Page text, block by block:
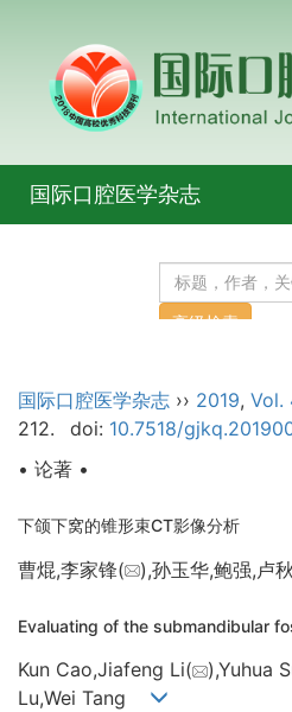
国际口腔医学杂志
国际口腔医学杂志 ›› 2019, Vol.
212.
doi: 10.7518/
• 论著 •
下颌下窝的锥形束CT影像分析
曹焜,李家锋( ),孙玉华,鲍强,卢
Evaluating of the submandibular
Kun Cao,Jiafeng Li(
),Yuhua
Lu,Wei Tang